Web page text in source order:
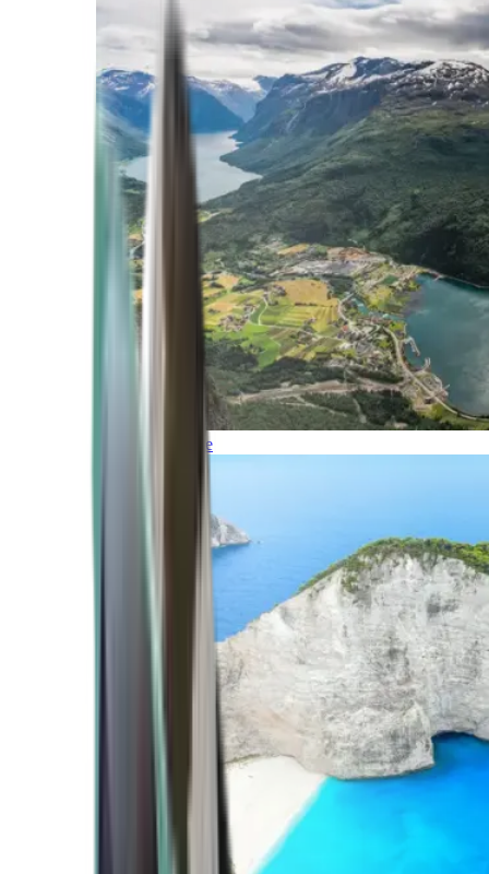
Northern Europe